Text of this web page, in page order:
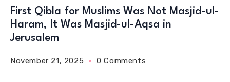
First Qibla for Muslims Was Not Masjid-ul-
Haram, It Was Masjid-ul-Aqsa in
Jerusalem
November 21, 2025 0 Comments